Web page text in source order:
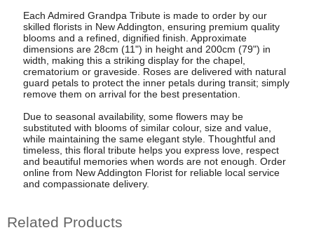
Each Admired Grandpa Tribute is made to order by our
skilled florists in New Addington, ensuring premium quality
blooms and a refined, dignified finish. Approximate
dimensions are 28cm (11") in height and 200cm (79") in
width, making this a striking display for the chapel,
crematorium or graveside. Roses are delivered with natural
guard petals to protect the inner petals during transit; simply
remove them on arrival for the best presentation.
Due to seasonal availability, some flowers may be
substituted with blooms of similar colour, size and value,
while maintaining the same elegant style. Thoughtful and
timeless, this floral tribute helps you express love, respect
and beautiful memories when words are not enough. Order
online from New Addington Florist for reliable local service
and compassionate delivery.
Related Products